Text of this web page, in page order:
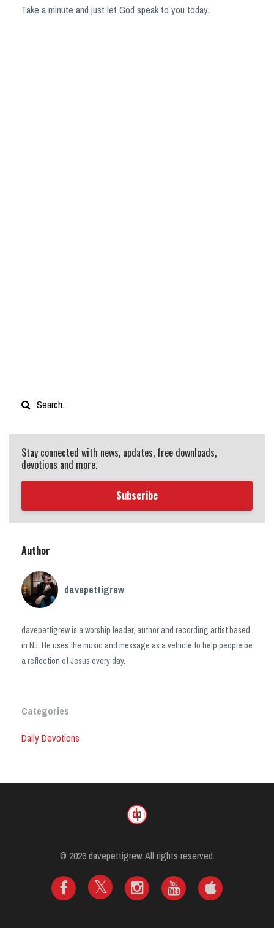
Take a minute and just let God speak to you today.
Stay connected with news, updates, free downloads,
devotions and more.
Subscribe
Author
davepettigrew
davepettigrew is a worship leader, author and recording artist based
in NJ. He uses the music and message as a vehicle to help people be
a reflection of Jesus every day.
Categories
Daily Devotions
© 2026 davepettigrew. All rights reserved.